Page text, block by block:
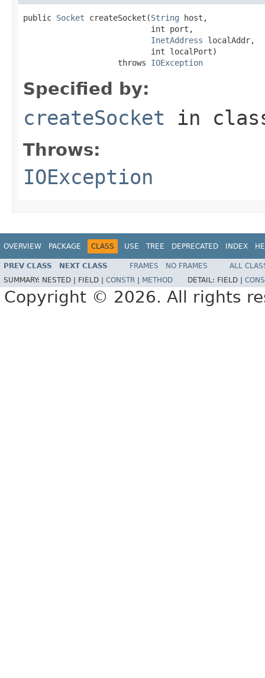
public Socket createSocket(String host,
                           int port,
InetAddress localAddr,
                           int localPort)
                    throws
IOException
Specified by:
createSocket in
Throws:
IOException
OVERVIEW PACKAGE CLASS USE TREE DEPRECATED INDEX
PREV CLASS NEXT CLASS FRAMES NO FRAMES
ALL
SUMMARY: NESTED | FIELD | CONSTR METHOD DETAIL: FIELD |
Copyright © 2026. All rights